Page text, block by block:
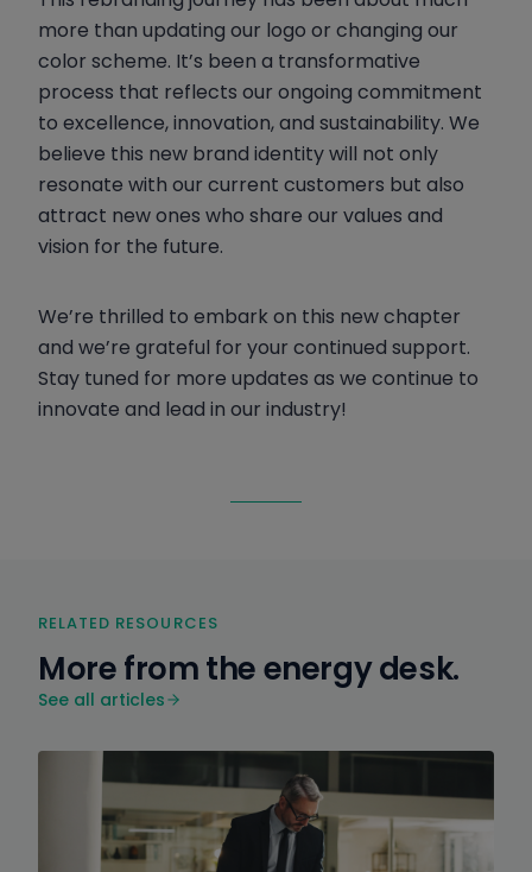
more than updating our logo or changing our
color scheme. It’s been a transformative
process that reflects our ongoing commitment
to excellence, innovation, and sustainability. We
believe this new brand identity will not only
resonate with our current customers but also
attract new ones who share our values and
vision for the future.
We’re thrilled to embark on this new chapter
and we’re grateful for your continued support.
Stay tuned for more updates as we continue to
innovate and lead in our industry!
RELATED RESOURCES
More from the energy desk.
See all articles